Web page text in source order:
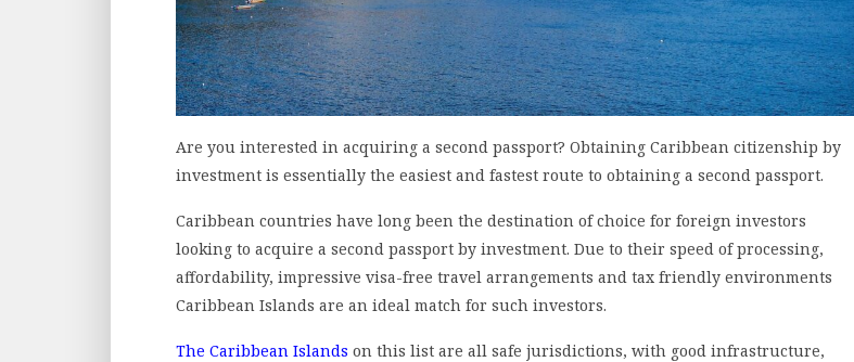
Are you interested in acquiring a second passport? Obtaining Caribbean citizenship by
investment is essentially the easiest and fastest route to obtaining a second passport.
Caribbean countries have long been the destination of choice for foreign investors
looking to acquire a second passport by investment. Due to their speed of processing,
affordability, impressive visa-free travel arrangements and tax friendly environments
Caribbean Islands are an ideal match for such investors.
The Caribbean Islands on this list are all safe jurisdictions, with good infrastructure,